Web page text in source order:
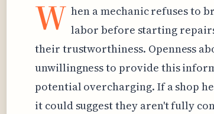
W hen a mechanic refuses to
labor before starting
their trustworthiness. Openness
unwillingness to provide this
potential overcharging. If a shop
it could suggest they aren't fully